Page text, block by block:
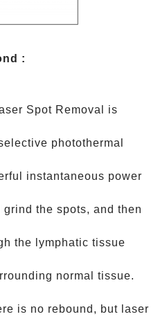
:
Spot Removal is
photothermal
instantaneous power
the spots, and then
the lymphatic tissue
normal tissue.
is no rebound, but laser